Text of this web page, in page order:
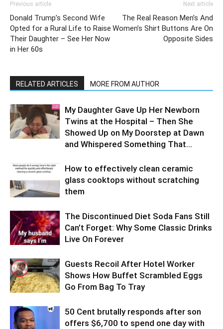
Previous article
​Donald Trump’s Second Wife
Opted for a Rural Life to Raise
Their Daughter – See Her Now
in Her 60s
Next article
The Real Reason Men’s And
Women’s Shirt Buttons Are On
Opposite Sides
RELATED ARTICLES MORE FROM AUTHOR
My Daughter Gave Up Her Newborn
Twins at the Hospital – Then She
Showed Up on My Doorstep at Dawn
and Whispered Something That...
How to effectively clean ceramic
glass cooktops without scratching
them
The Discontinued Diet Soda Fans Still
Can’t Forget: Why Some Classic Drinks
Live On Forever
Guests Recoil After Hotel Worker
Shows How Buffet Scrambled Eggs
Go From Bag To Tray
50 Cent brutally responds after son
offers $6,700 to spend one day with